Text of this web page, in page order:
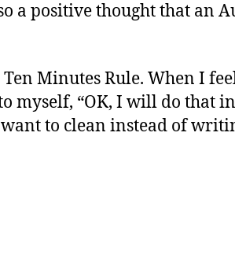
a positive thought that an
Minutes Rule. When I
myself, “OK, I will do that
to clean instead of